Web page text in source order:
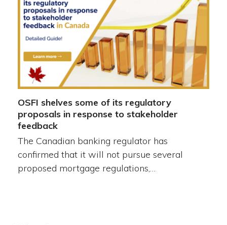
OSFI shelves some of its regulatory
proposals in response to stakeholder
feedback
The Canadian banking regulator has
confirmed that it will not pursue several
proposed mortgage regulations,…